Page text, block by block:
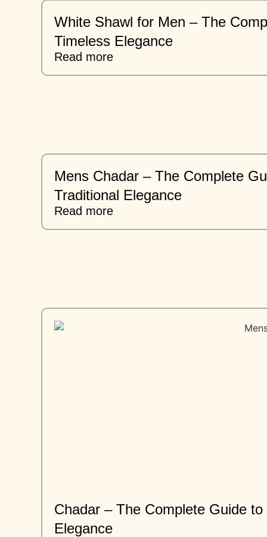
White Shawl for Men – The
Timeless Elegance
Read more
Mens Chadar – The Complete
Traditional Elegance
Read more
Chadar – The Complete Guide
Elegance